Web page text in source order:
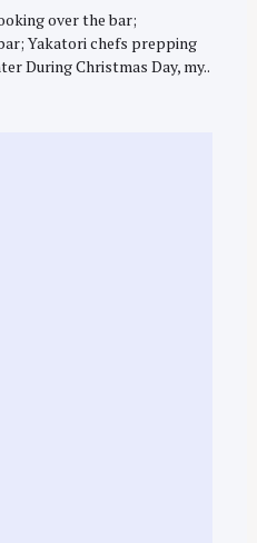
over the bar;
Yakatori chefs prepping
During Christmas Day, my..